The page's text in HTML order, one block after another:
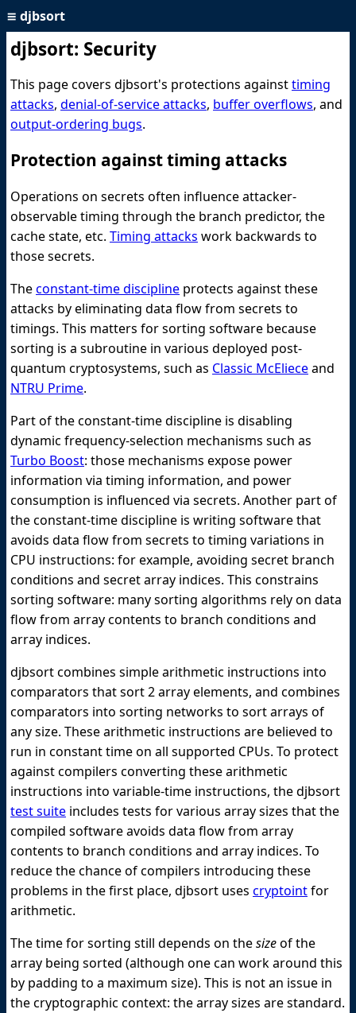
≡ djbsort
djbsort: Security
This page covers djbsort's protections againsttiming
attacks, denial-of-service attacks, buffer overflows, and
output-ordering bugs.
Protection against timing attacks
Operations on secrets often influence attacker-
observable timing through the branch predictor, the
cache state, etc. Timing attacks work backwards to
those secrets.
Theconstant-time discipline protects against these
attacks by eliminating data flow from secrets to
timings. This matters for sorting software because
sorting is a subroutine in various deployed post-
quantum cryptosystems, such as Classic McElieceand
NTRU Prime.
Part of the constant-time discipline is disabling
dynamic frequency-selection mechanisms such as
Turbo Boost: those mechanisms expose power
information via timing information, and power
consumption is influenced via secrets. Another part of
the constant-time discipline is writing software that
avoids data flow from secrets to timing variations in
CPU instructions: for example, avoiding secret branch
conditions and secret array indices. This constrains
sorting software: many sorting algorithms rely on data
flow from array contents to branch conditions and
array indices.
djbsort combines simple arithmetic instructions into
comparators that sort 2 array elements, and combines
comparators into sorting networks to sort arrays of
any size. These arithmetic instructions are believed to
run in constant time on all supported CPUs. To protect
against compilers converting these arithmetic
instructions into variable-time instructions, the djbsort
test suite includes tests for various array sizes that the
compiled software avoids data flow from array
contents to branch conditions and array indices. To
reduce the chance of compilers introducing these
problems in the first place, djbsort uses cryptointfor
arithmetic.
The time for sorting still depends on thesizeof the
array being sorted (although one can work around this
by padding to a maximum size). This is not an issue in
the cryptographic context: the array sizes are standard.